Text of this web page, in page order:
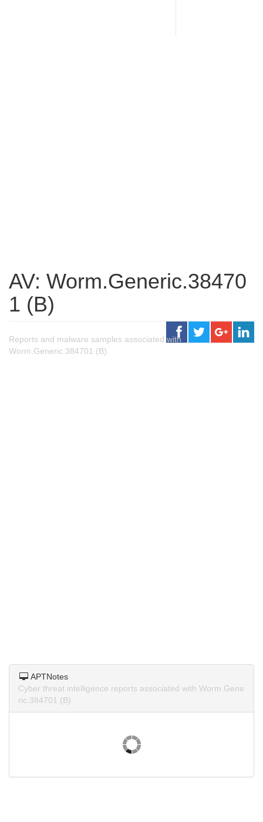
AV: Worm.Generic.38470
1 (B)
Reports and malware samples associated with
Worm.Generic.384701 (B).
APTNotes
Cyber threat intelligence reports associated with Worm.Gene
ric.384701 (B).